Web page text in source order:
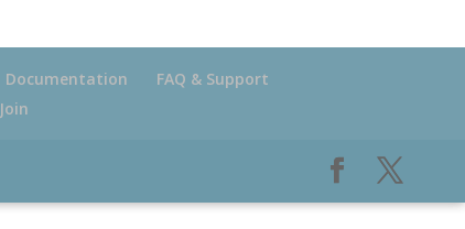
Documentation
FAQ & Support
Join